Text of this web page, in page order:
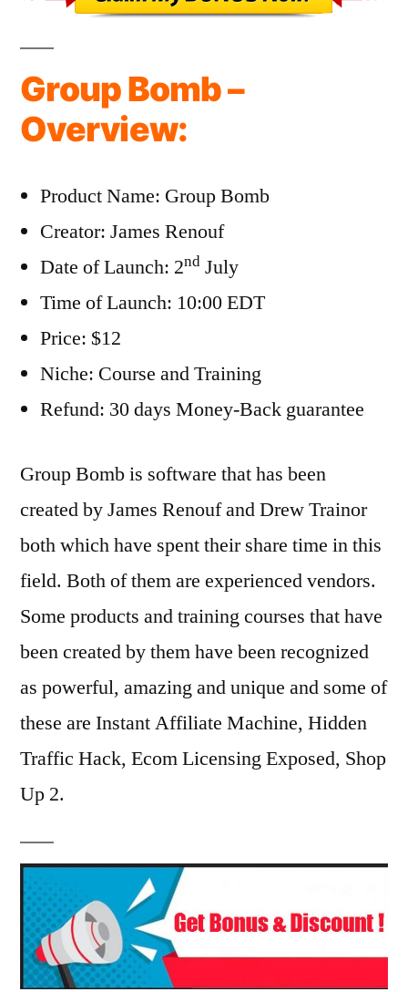
Group Bomb –
Overview:
Product Name: Group Bomb
Creator: James Renouf
Date of Launch: 2nd July
Time of Launch: 10:00 EDT
Price: $12
Niche: Course and Training
Refund: 30 days Money-Back guarantee
Group Bomb is software that has been
created by James Renouf and Drew Trainor
both which have spent their share time in this
field. Both of them are experienced vendors.
Some products and training courses that have
been created by them have been recognized
as powerful, amazing and unique and some of
these are Instant Affiliate Machine, Hidden
Traffic Hack, Ecom Licensing Exposed, Shop
Up 2.